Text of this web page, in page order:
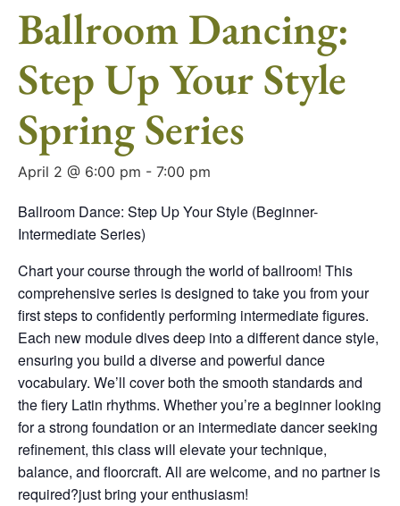
Ballroom Dancing:
Step Up Your Style
Spring Series
April 2 @ 6:00 pm - 7:00 pm
Ballroom Dance: Step Up Your Style (Beginner-
Intermediate Series)
Chart your course through the world of ballroom! This
comprehensive series is designed to take you from your
first steps to confidently performing intermediate figures.
Each new module dives deep into a different dance style,
ensuring you build a diverse and powerful dance
vocabulary. We’ll cover both the smooth standards and
the fiery Latin rhythms. Whether you’re a beginner looking
for a strong foundation or an intermediate dancer seeking
refinement, this class will elevate your technique,
balance, and floorcraft. All are welcome, and no partner is
required?just bring your enthusiasm!